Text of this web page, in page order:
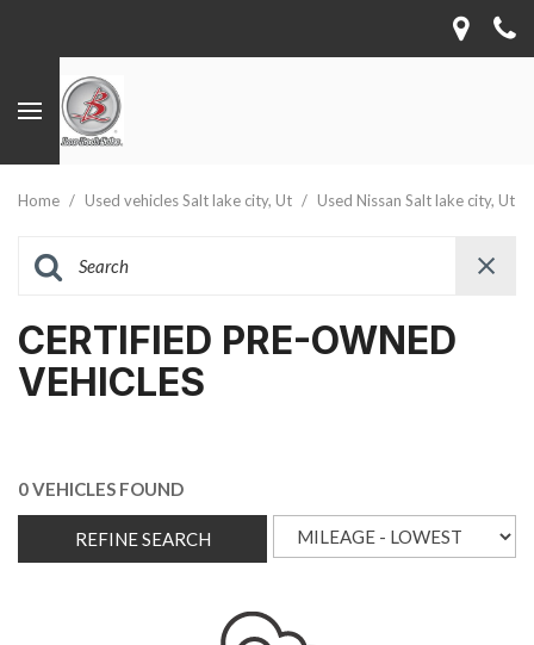
Home / Used vehicles Salt lake city, Ut / Used Nissan Salt lake city, Ut
CERTIFIED PRE-OWNED
VEHICLES
0 VEHICLES FOUND
REFINE SEARCH